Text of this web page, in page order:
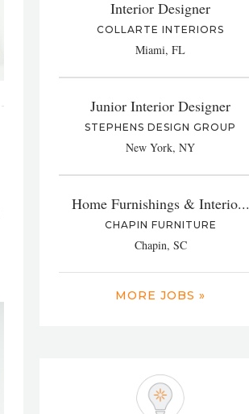
Interior Designer
COLLARTE INTERIORS
Miami, FL
Junior Interior Designer
STEPHENS DESIGN GROUP
New York, NY
Home Furnishings & Interio...
CHAPIN FURNITURE
Chapin, SC
MORE JOBS »